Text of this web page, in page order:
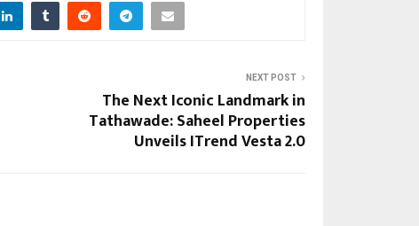
NEXT POST
The Next Iconic Landmark in
Tathawade: Saheel Properties
Unveils ITrend Vesta 2.0